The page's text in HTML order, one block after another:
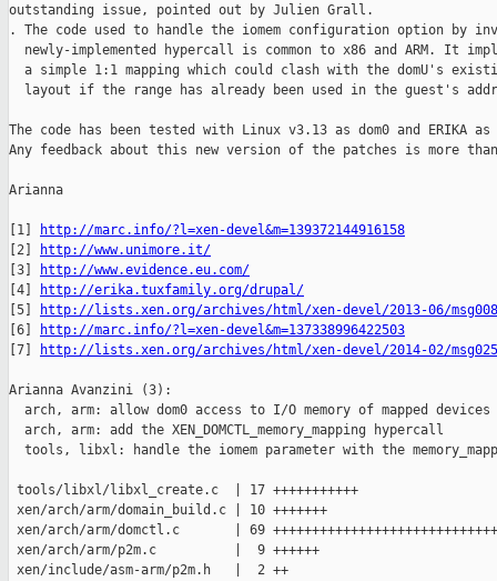
outstanding issue, pointed out by Julien Grall.
. The code used to handle the iomem configuration option by
newly-implemented hypercall is common to x86 and ARM. It
a simple 1:1 mapping which could clash with the domU's
layout if the range has already been used in the guest's
The code has been tested with Linux v3.13 as dom0 and ERIKA as
Any feedback about this new version of the patches is more than
Arianna
[1]
http://marc.info/?l=xen-devel&m=139372144916158
[2]
http://www.unimore.it/
[3]
http://www.evidence.eu.com/
[4]
http://erika.tuxfamily.org/drupal/
[5]
http://lists.xen.org/archives/html/xen-devel/2013-06/
[6]
http://marc.info/?l=xen-devel&m=137338996422503
[7]
http://lists.xen.org/archives/html/xen-devel/2014-02/
Arianna Avanzini (3):
  arch, arm: allow dom0 access to I/O memory of mapped devices
  arch, arm: add the XEN_DOMCTL_memory_mapping hypercall
tools, libxl: handle the iomem parameter with the
tools/libxl/libxl_create.c  | 17 +++++++++++
xen/arch/arm/domain_build.c | 10 +++++++
xen/arch/arm/domctl.c       | 69
xen/arch/arm/p2m.c          |  9 ++++++
xen/include/asm-arm/p2m.h   |  2 ++